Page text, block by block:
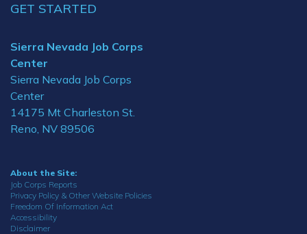
GET STARTED
Sierra Nevada Job Corps
Center
Sierra Nevada Job Corps
Center
14175 Mt Charleston St.
Reno, NV 89506
About the Site:
Job Corps Reports
Privacy Policy & Other Website Policies
Freedom Of Information Act
Accessibility
Disclaimer